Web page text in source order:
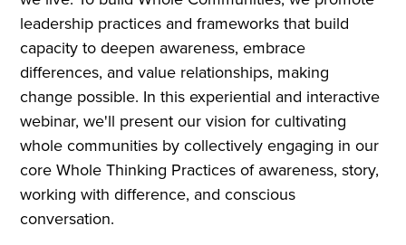
leadership practices and frameworks that build
capacity to deepen awareness, embrace
differences, and value relationships, making
change possible. In this experiential and interactive
webinar, we'll present our vision for cultivating
whole communities by collectively engaging in our
core Whole Thinking Practices of awareness, story,
working with difference, and conscious
conversation.